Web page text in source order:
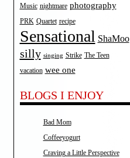
Music nightmare photography
PRK Quartet recipe
Sensational ShaMoo
silly singing Strike The Teen
vacation wee one
BLOGS I ENJOY
Bad Mom
Coffeeyogurt
Craving a Little Perspective